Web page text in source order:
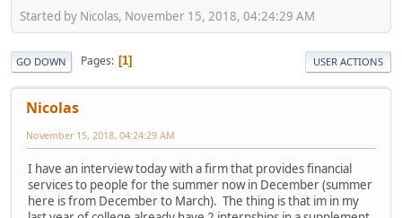
Started by Nicolas, November 15, 2018, 04:24:29 AM
GO DOWN Pages 1 USER ACTIONS
Nicolas
November 15, 2018, 04:24:29 AM
I have an interview today with a firm that provides financial
services to people for the summer now in December (summer
here is from December to March). The thing is that im in my